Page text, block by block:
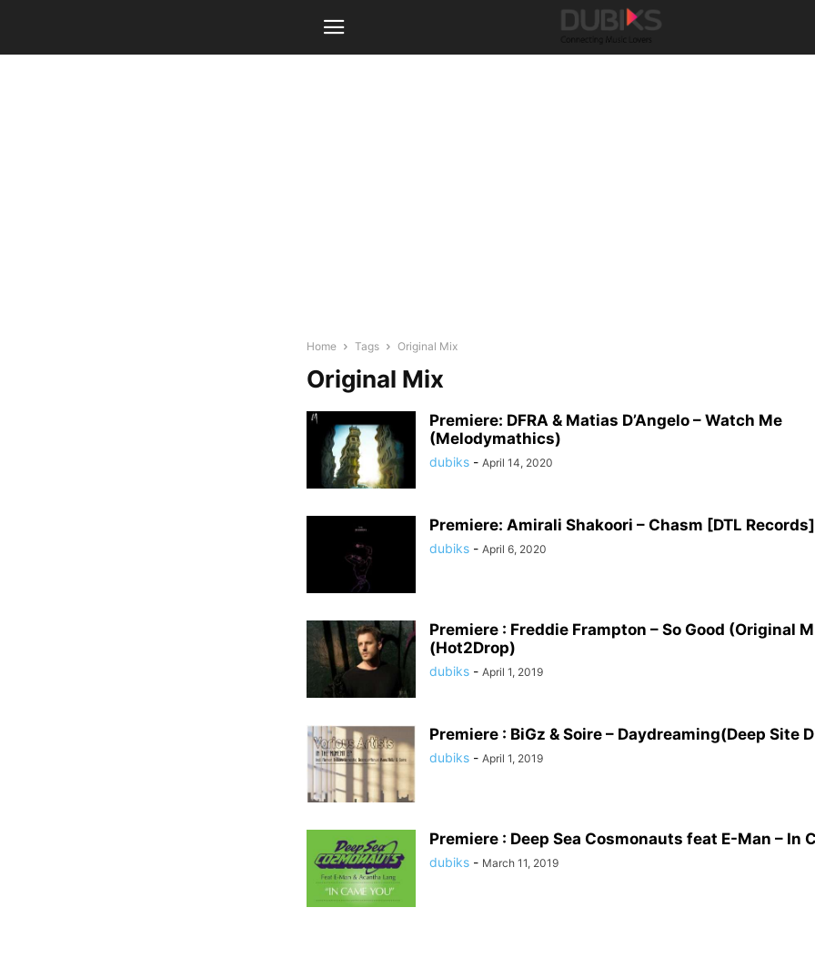
Home Tags Original Mix
Original Mix
Premiere: DFRA & Matias D’Angelo – Watch Me
(Melodymathics)
dubiks - April 14, 2020
Premiere: Amirali Shakoori – Chasm [DTL Records]
dubiks - April 6, 2020
Premiere : Freddie Frampton – So Good (Original
(Hot2Drop)
dubiks - April 1, 2019
Premiere : BiGz & Soire – Daydreaming(Deep Site
dubiks - April 1, 2019
Premiere : Deep Sea Cosmonauts feat E-Man – In
dubiks - March 11, 2019